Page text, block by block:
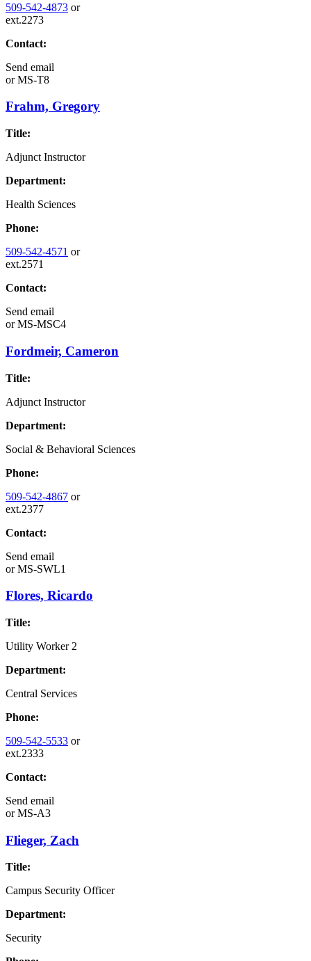
509-542-4873 or
ext.2273
Contact:
Send email
orMS-T8
Frahm, Gregory
Title:
Adjunct Instructor
Department:
Health Sciences
Phone:
509-542-4571 or
ext.2571
Contact:
Send email
orMS-MSC4
Fordmeir, Cameron
Title:
Adjunct Instructor
Department:
Social & Behavioral Sciences
Phone:
509-542-4867 or
ext.2377
Contact:
Send email
orMS-SWL1
Flores, Ricardo
Title:
Utility Worker 2
Department:
Central Services
Phone:
509-542-5533 or
ext.2333
Contact:
Send email
orMS-A3
Flieger, Zach
Title:
Campus Security Officer
Department:
Security